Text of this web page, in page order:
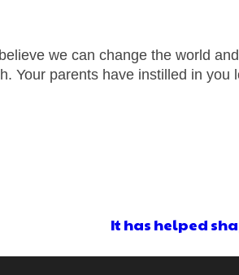
we can change the world
Your parents have instilled in you
It has helped